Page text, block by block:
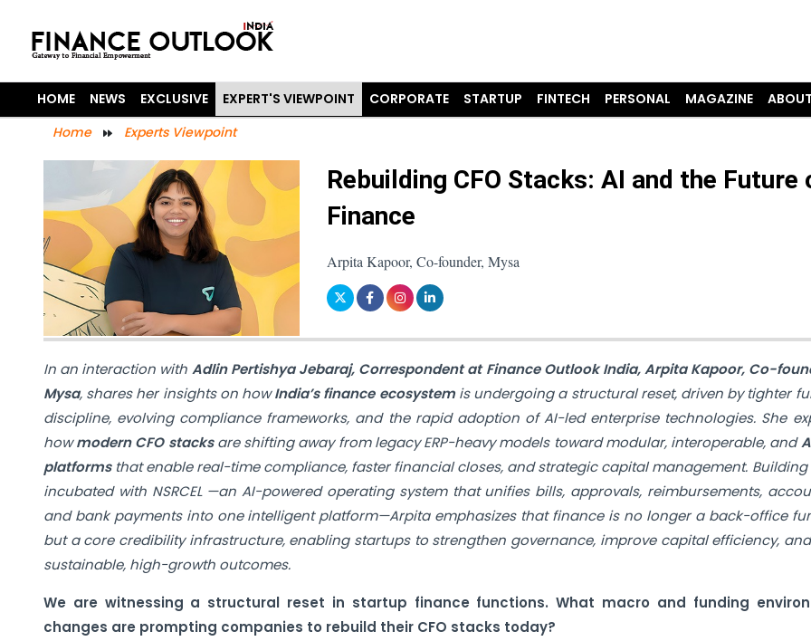
HOME NEWS EXCLUSIVE EXPERT'S VIEWPOINT CORPORATE STARTUP FINTECH PERSONAL MAGAZINE
Home
Experts Viewpoint
Rebuilding CFO Stacks: AI and the Future
Finance
Arpita Kapoor, Co-founder, Mysa
In an interaction with Adlin Pertishya Jebaraj, Correspondent at Finance Outlook India,Arpita Kapoor, Co-
Mysa, shares her insights on howIndia’s finance ecosystemis undergoing a structural reset, driven by tighter
discipline, evolving compliance frameworks, and the rapid adoption of AI-led enterprise technologies. She
howmodern CFO stacksare shifting away from legacy ERP-heavy models toward modular, interoperable, and
platformsthat enable real-time compliance, faster financial closes, and strategic capital management. Building
incubated with NSRCEL —an AI-powered operating system that unifies bills, approvals, reimbursements,
and bank payments into one intelligent platform—Arpita emphasizes that finance is no longer a back-office
but a core credibility infrastructure, enabling startups to strengthen governance, improve capital efficiency,
sustainable, high-growth outcomes.
We are witnessing a structural reset in startup finance functions. What macro and funding
changes are prompting companies to rebuild their CFO stacks today?